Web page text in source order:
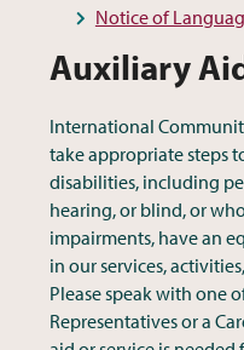
Notice of
Auxiliary
International
take appropriate steps
disabilities, including
hearing, or blind, or
impairments, have an
in our services,
Please speak with one
Representatives or a